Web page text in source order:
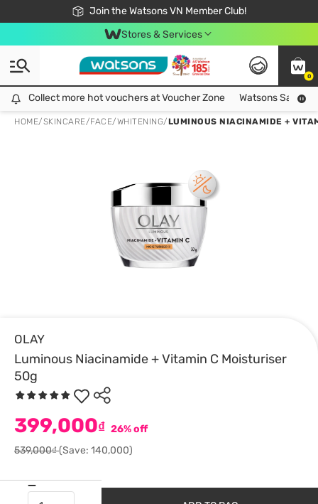
Join the Watsons VN Member Club!
Free Shipping For Order From 249,000Đ
24h Fast delivery in Hồ Chí Minh City
Stores & Services
0
Collect more hot vouchers at Voucher Zone
Collect more hot vouchers at Voucher Zone Watsons Safety
HOME/SKINCARE/FACE/WHITENING/LUMINOUS NIACINAMIDE +
OLAY
Luminous Niacinamide + Vitamin C Moisturiser
50g
399,000₫ 26% off
539,000₫(Save: 140,000)